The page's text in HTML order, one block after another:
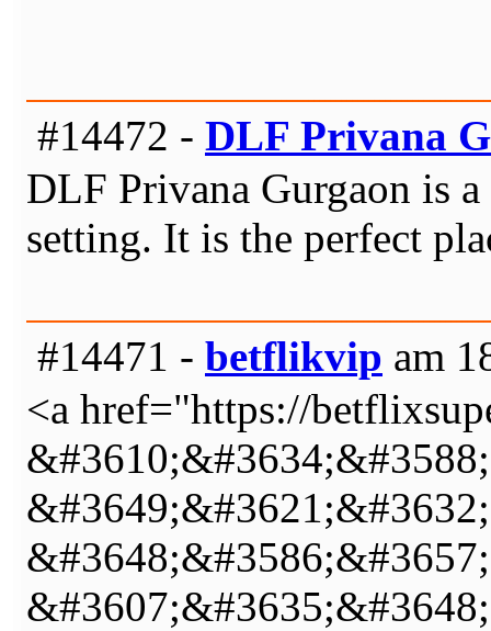
#14472 - DLF Privana
DLF Privana Gurgaon is
setting. It is the perfect
#14471 - betflikvip am
<a href="https://